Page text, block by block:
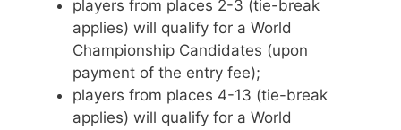
players from places 2-3 (tie-break
applies) will qualify for a World
Championship Candidates (upon
payment of the entry fee);
players from places 4-13 (tie-break
applies) will qualify for a World